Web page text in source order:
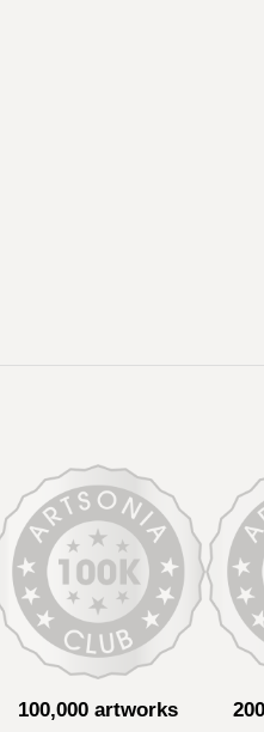
100,000 artworks